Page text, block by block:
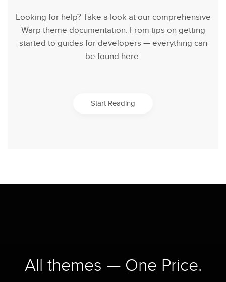
Looking for help? Take a look at our comprehensive
Warp theme documentation. From tips on getting
started to guides for developers — everything can
be found here.
Start Reading
All themes — One Price.